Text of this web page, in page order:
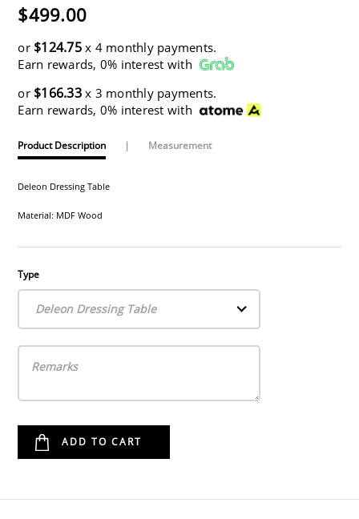
$499.00
or $124.75x 4 monthly payments.
Earn rewards, 0% interest with
or $166.33x 3 monthly payments.
Earn rewards, 0% interest with
Product Description | Measurement
Deleon Dressing Table
Material: MDF Wood
Type
Deleon Dressing Table